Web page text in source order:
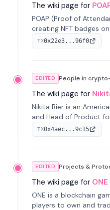
The wiki page for
POAP (Proof of
creating NFT badges
blockchains to serve
at vir...
TX0x22e3...96f0
EDITED People in crypto•
The wiki page for
Nikita Bier is an
and Head of Product
TX0x4aec...9c15
EDITED Projects &
The wiki page for ONE
ONE is a blockchain
players to own and